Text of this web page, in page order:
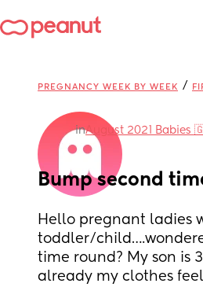
PREGNANCY WEEK BY WEEK /
inAugust 2021 Babies
Bump second
Hello pregnant ladies
toddler/
time round? My son is
already my clothes